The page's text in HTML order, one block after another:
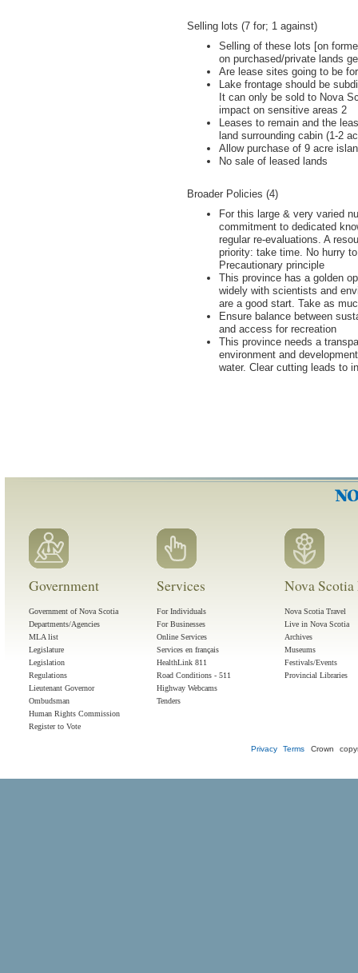
Selling lots (7 for; 1 against)
Selling of these lots [on
on purchased/private lands
Are lease sites going to be
Lake frontage should be
It can only be sold to Nova
impact on sensitive areas 2
Leases to remain and the
land surrounding cabin (1-2
Allow purchase of 9 acre
No sale of leased lands
Broader Policies (4)
For this large & very varied
commitment to dedicated
regular re-evaluations. A
priority: take time. No hurry
Precautionary principle
This province has a golden
widely with scientists and
are a good start. Take as
Ensure balance between
and access for recreation
This province needs a
environment and
water. Clear cutting leads to
Government
Government of Nova Scotia
Departments/Agencies
MLA list
Legislature
Legislation
Regulations
Lieutenant Governor
Ombudsman
Human Rights Commission
Register to Vote
Services
For Individuals
For Businesses
Online Services
Services en français
HealthLink 811
Road Conditions - 511
Highway Webcams
Tenders
Nova
Nova Scotia Travel
Live in Nova Scotia
Archives
Museums
Festivals/Events
Provincial Libraries
Privacy Terms Crown